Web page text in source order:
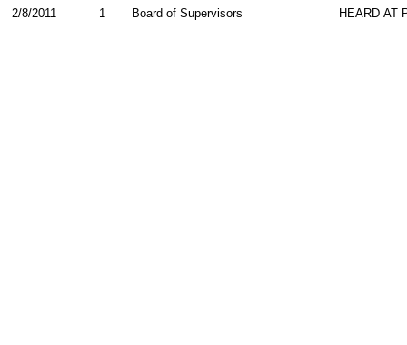
HEARD AT
Board of Supervisors
2/8/2011 1